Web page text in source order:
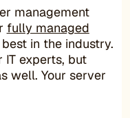
management
fully managed
in the industry.
IT experts, but
well. Your server